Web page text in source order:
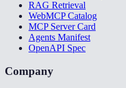
RAG Retrieval
WebMCP Catalog
MCP Server Card
Agents Manifest
OpenAPI Spec
Company